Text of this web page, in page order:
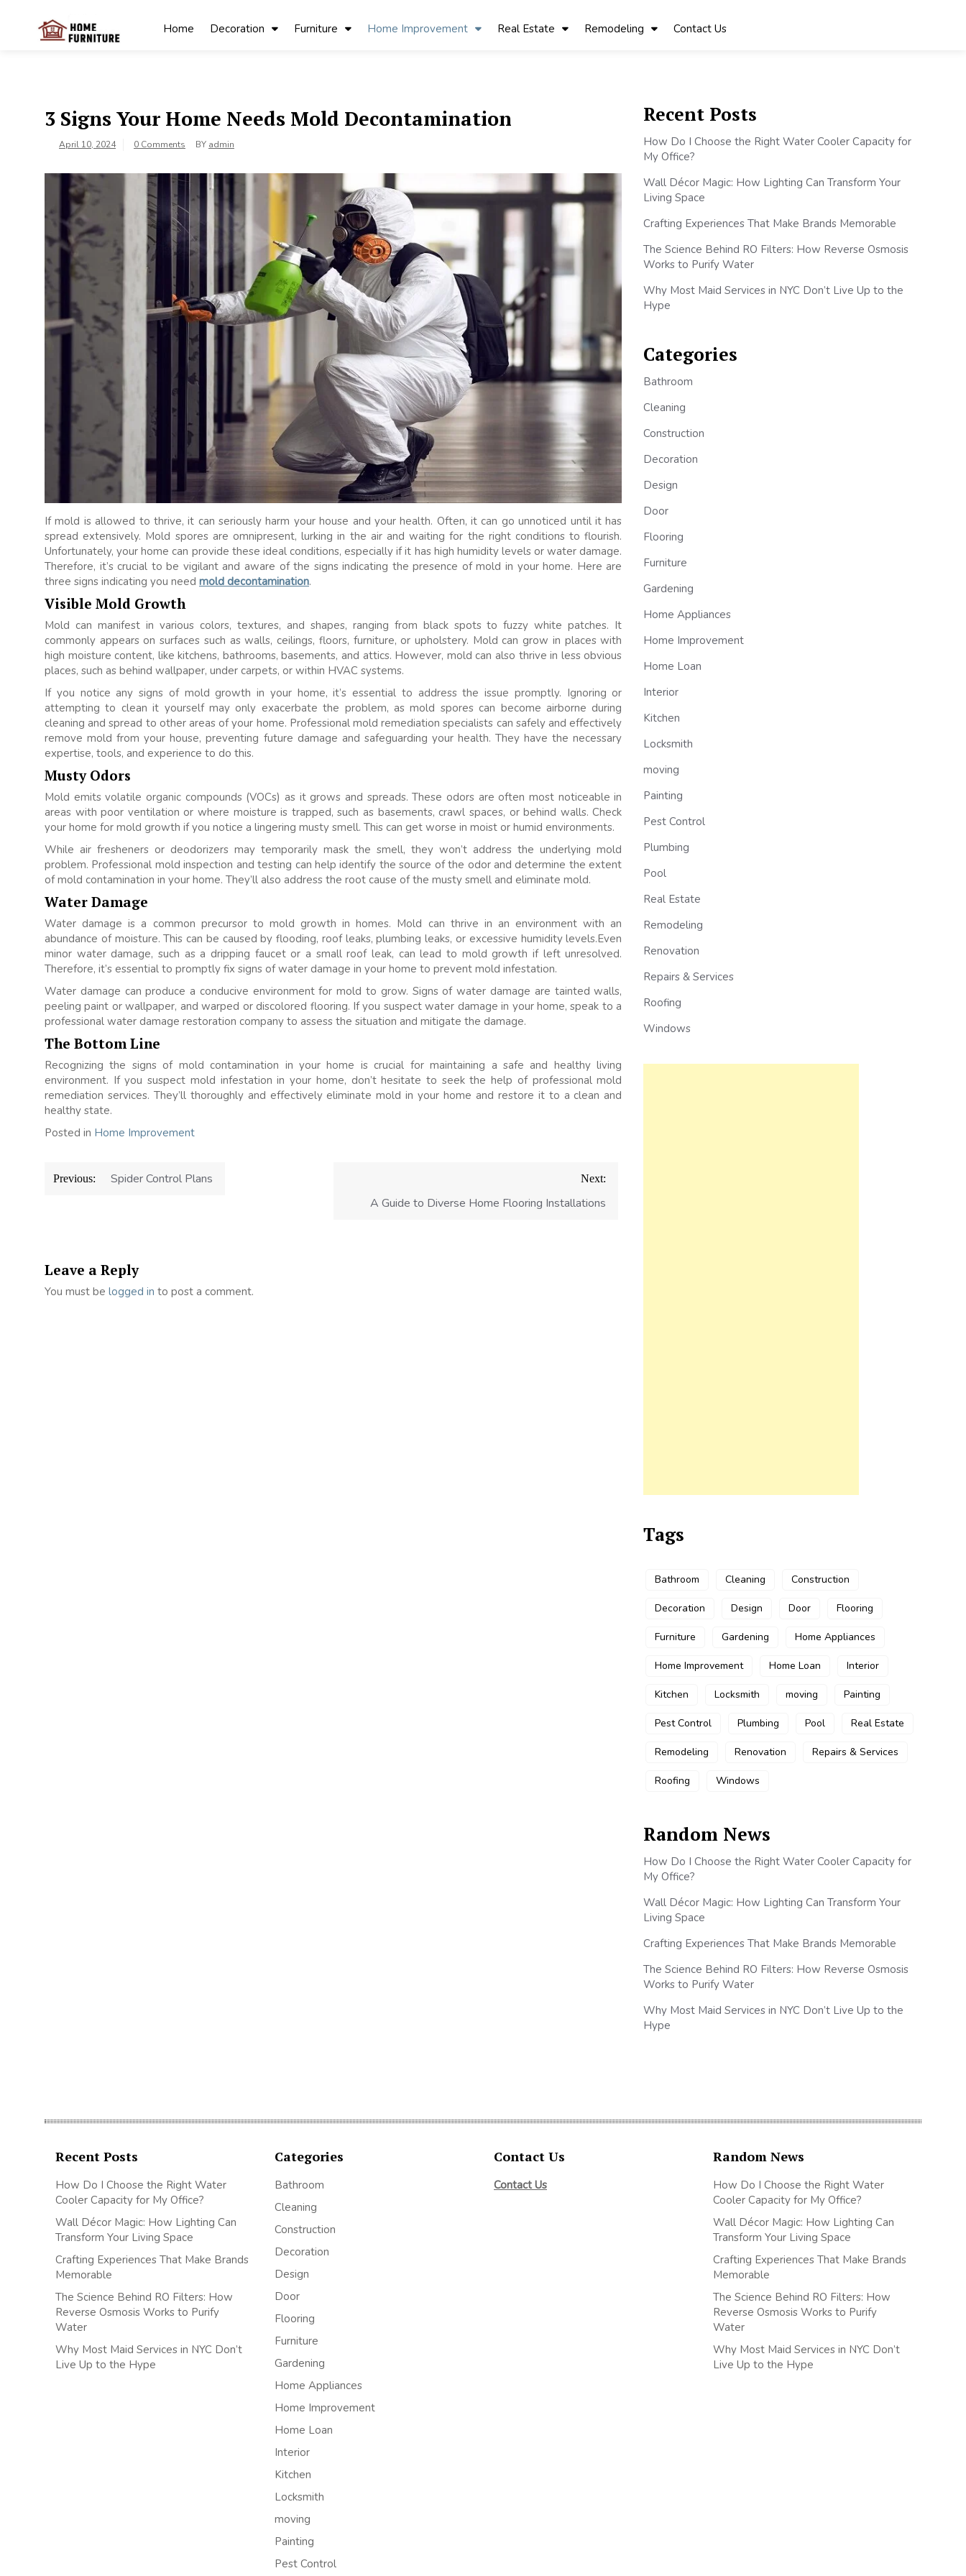
Home Decoration Furniture Home Improvement Real Estate Remodeling Contact Us
3 Signs Your Home Needs Mold Decontamination
April 10, 2024 0 Comments BY admin
If mold is allowed to thrive, it can seriously harm your house and your health. Often, it can go unnoticed until it has
spread extensively. Mold spores are omnipresent, lurking in the air and waiting for the right conditions to flourish.
Unfortunately, your home can provide these ideal conditions, especially if it has high humidity levels or water damage.
Therefore, it’s crucial to be vigilant and aware of the signs indicating the presence of mold in your home. Here are
three signs indicating you need mold decontamination.
Visible Mold Growth
Mold can manifest in various colors, textures, and shapes, ranging from black spots to fuzzy white patches. It
commonly appears on surfaces such as walls, ceilings, floors, furniture, or upholstery. Mold can grow in places with
high moisture content, like kitchens, bathrooms, basements, and attics. However, mold can also thrive in less obvious
places, such as behind wallpaper, under carpets, or within HVAC systems.
If you notice any signs of mold growth in your home, it’s essential to address the issue promptly. Ignoring or
attempting to clean it yourself may only exacerbate the problem, as mold spores can become airborne during
cleaning and spread to other areas of your home. Professional mold remediation specialists can safely and effectively
remove mold from your house, preventing future damage and safeguarding your health. They have the necessary
expertise, tools, and experience to do this.
Musty Odors
Mold emits volatile organic compounds (VOCs) as it grows and spreads. These odors are often most noticeable in
areas with poor ventilation or where moisture is trapped, such as basements, crawl spaces, or behind walls. Check
your home for mold growth if you notice a lingering musty smell. This can get worse in moist or humid environments.
While air fresheners or deodorizers may temporarily mask the smell, they won’t address the underlying mold
problem. Professional mold inspection and testing can help identify the source of the odor and determine the extent
of mold contamination in your home. They’ll also address the root cause of the musty smell and eliminate mold.
Water Damage
Water damage is a common precursor to mold growth in homes. Mold can thrive in an environment with an
abundance of moisture. This can be caused by flooding, roof leaks, plumbing leaks, or excessive humidity levels.Even
minor water damage, such as a dripping faucet or a small roof leak, can lead to mold growth if left unresolved.
Therefore, it’s essential to promptly fix signs of water damage in your home to prevent mold infestation.
Water damage can produce a conducive environment for mold to grow. Signs of water damage are tainted walls,
peeling paint or wallpaper, and warped or discolored flooring. If you suspect water damage in your home, speak to a
professional water damage restoration company to assess the situation and mitigate the damage.
The Bottom Line
Recognizing the signs of mold contamination in your home is crucial for maintaining a safe and healthy living
environment. If you suspect mold infestation in your home, don’t hesitate to seek the help of professional mold
remediation services. They’ll thoroughly and effectively eliminate mold in your home and restore it to a clean and
healthy state.
Posted in Home Improvement
Post
navigation
Previous: Spider Control Plans Next:
A Guide to Diverse Home Flooring Installations
Leave a Reply
You must be logged in to post a comment.
Recent Posts
How Do I Choose the Right Water Cooler Capacity for
My Office?
Wall Décor Magic: How Lighting Can Transform Your
Living Space
Crafting Experiences That Make Brands Memorable
The Science Behind RO Filters: How Reverse Osmosis
Works to Purify Water
Why Most Maid Services in NYC Don’t Live Up to the
Hype
Categories
Bathroom
Cleaning
Construction
Decoration
Design
Door
Flooring
Furniture
Gardening
Home Appliances
Home Improvement
Home Loan
Interior
Kitchen
Locksmith
moving
Painting
Pest Control
Plumbing
Pool
Real Estate
Remodeling
Renovation
Repairs & Services
Roofing
Windows
Tags
Bathroom Cleaning Construction
Decoration Design Door Flooring
Furniture Gardening Home Appliances
Home Improvement Home Loan Interior
Kitchen Locksmith moving Painting
Pest Control Plumbing Pool Real Estate
Remodeling Renovation Repairs & Services
Roofing Windows
Random News
How Do I Choose the Right Water Cooler Capacity for
My Office?
Wall Décor Magic: How Lighting Can Transform Your
Living Space
Crafting Experiences That Make Brands Memorable
The Science Behind RO Filters: How Reverse Osmosis
Works to Purify Water
Why Most Maid Services in NYC Don’t Live Up to the
Hype
Recent Posts
How Do I Choose the Right Water
Cooler Capacity for My Office?
Wall Décor Magic: How Lighting Can
Transform Your Living Space
Crafting Experiences That Make Brands
Memorable
The Science Behind RO Filters: How
Reverse Osmosis Works to Purify
Water
Why Most Maid Services in NYC Don’t
Live Up to the Hype
Categories
Bathroom
Cleaning
Construction
Decoration
Design
Door
Flooring
Furniture
Gardening
Home Appliances
Home Improvement
Home Loan
Interior
Kitchen
Locksmith
moving
Painting
Pest Control
Contact Us
Contact Us
Random News
How Do I Choose the Right Water
Cooler Capacity for My Office?
Wall Décor Magic: How Lighting Can
Transform Your Living Space
Crafting Experiences That Make Brands
Memorable
The Science Behind RO Filters: How
Reverse Osmosis Works to Purify
Water
Why Most Maid Services in NYC Don’t
Live Up to the Hype